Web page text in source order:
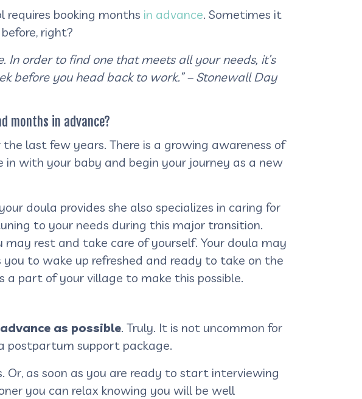
requires booking months in advance. Sometimes it
right?
order to find one that meets all your needs, it’s
before you head back to work.” – Stonewall Day
months in advance?
last few years. There is a growing awareness of
with your baby and begin your journey as a new
doula provides she also specializes in caring for
to your needs during this major transition.
rest and take care of yourself. Your doula may
you to wake up refreshed and ready to take on the
part of your village to make this possible.
as possible. Truly. It is not uncommon for
postpartum support package.
Or, as soon as you are ready to start interviewing
you can relax knowing you will be well